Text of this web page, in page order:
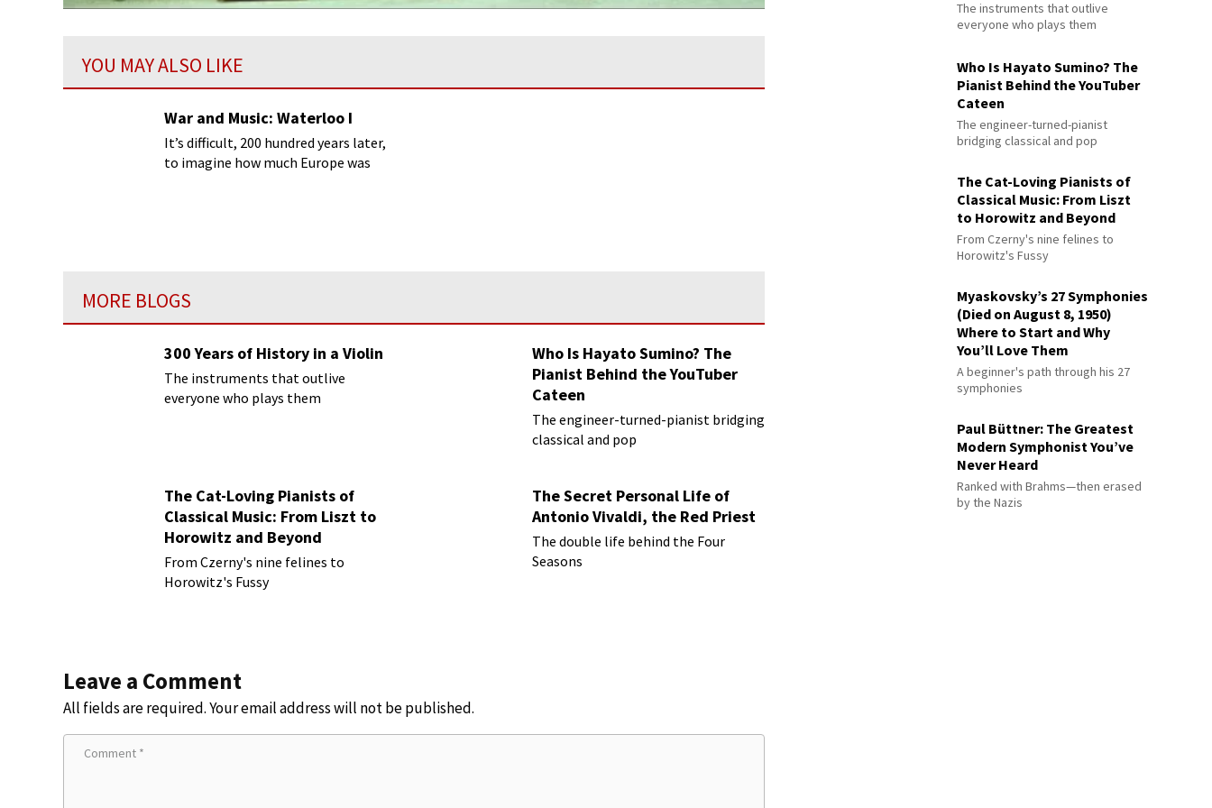
YOU MAY ALSO LIKE
War and Music: Waterloo I
It’s difficult, 200 hundred years later,
to imagine how much Europe was
MORE BLOGS
300 Years of History in a Violin
The instruments that outlive
everyone who plays them
Who Is Hayato Sumino? The
Pianist Behind the YouTuber
Cateen
The engineer-turned-pianist bridging
classical and pop
The Cat-Loving Pianists of
Classical Music: From Liszt to
Horowitz and Beyond
From Czerny's nine felines to
Horowitz's Fussy
The Secret Personal Life of
Antonio Vivaldi, the Red Priest
The double life behind the Four
Seasons
Leave a Comment
All fields are required. Your email address will not be published.
The instruments that outlive
everyone who plays them
Who Is Hayato Sumino? The
Pianist Behind the YouTuber
Cateen
The engineer-turned-pianist
bridging classical and pop
The Cat-Loving Pianists of
Classical Music: From Liszt
to Horowitz and Beyond
From Czerny's nine felines to
Horowitz's Fussy
Myaskovsky’s 27 Symphonies
(Died on August 8, 1950)
Where to Start and Why
You’ll Love Them
A beginner's path through his 27
symphonies
Paul Büttner: The Greatest
Modern Symphonist You’ve
Never Heard
Ranked with Brahms—then erased
by the Nazis